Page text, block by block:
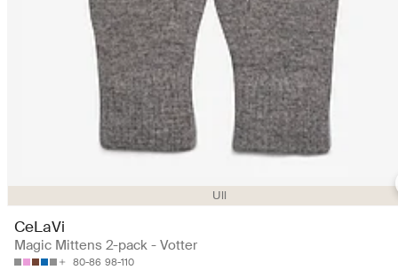
Ull
CeLaVi
Magic Mittens 2-pack - Votter
80-86 98-110